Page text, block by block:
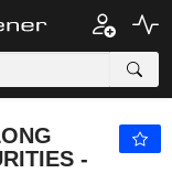
-